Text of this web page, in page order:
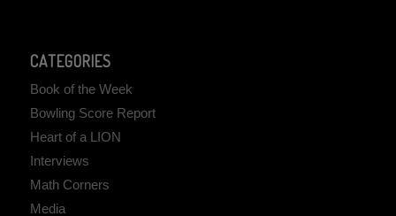
CATEGORIES
Book of the Week
Bowling Score Report
Heart of a LION
Interviews
Math Corners
Media